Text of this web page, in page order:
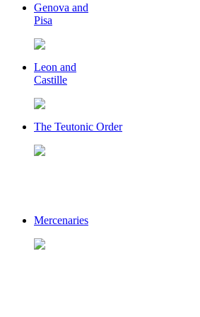
Genova and
Pisa
Leon and
Castille
The Teutonic Order
Mercenaries